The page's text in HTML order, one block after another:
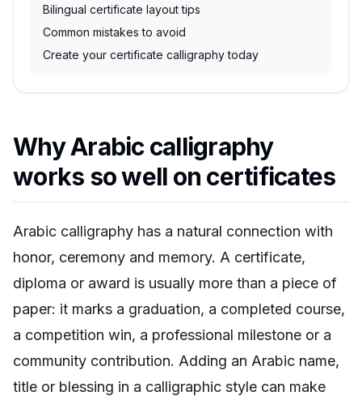
Bilingual certificate layout tips
Common mistakes to avoid
Create your certificate calligraphy today
Why Arabic calligraphy
works so well on certificates
Arabic calligraphy has a natural connection with
honor, ceremony and memory. A certificate,
diploma or award is usually more than a piece of
paper: it marks a graduation, a completed course,
a competition win, a professional milestone or a
community contribution. Adding an Arabic name,
title or blessing in a calligraphic style can make